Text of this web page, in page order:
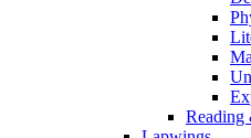
Reading